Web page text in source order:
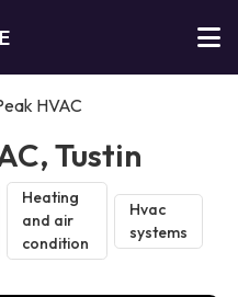
HVAC
Tustin
Heating
and air
condition
Hvac
systems